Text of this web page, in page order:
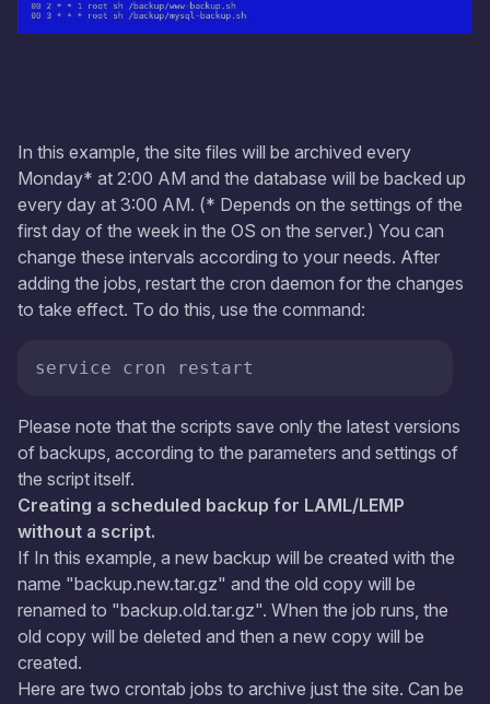
In this example, the site files will be archived every
Monday* at 2:00 AM and the database will be backed up
every day at 3:00 AM. (* Depends on the settings of the
first day of the week in the OS on the server.) You can
change these intervals according to your needs. After
adding the jobs, restart the cron daemon for the changes
to take effect. To do this, use the command:
service cron restart
Please note that the scripts save only the latest versions
of backups, according to the parameters and settings of
the script itself.
Creating a scheduled backup for LAML/LEMP
without a script.
If In this example, a new backup will be created with the
name "backup.new.tar.gz" and the old copy will be
renamed to "backup.old.tar.gz". When the job runs, the
old copy will be deleted and then a new copy will be
created.
Here are two crontab jobs to archive just the site. Can be